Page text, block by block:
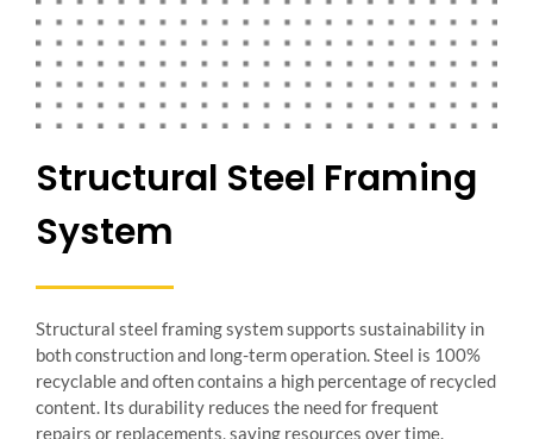
Structural Steel Framing
System
Structural steel framing system supports sustainability in
both construction and long-term operation. Steel is 100%
recyclable and often contains a high percentage of recycled
content. Its durability reduces the need for frequent
repairs or replacements, saving resources over time.